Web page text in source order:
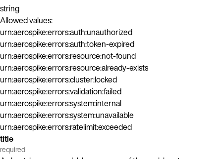
string
Allowed values:
urn:aerospike:errors:auth:unauthorized
urn:aerospike:errors:auth:token-expired
urn:aerospike:errors:resource:not-found
urn:aerospike:errors:resource:already-exists
urn:aerospike:errors:cluster:locked
urn:aerospike:errors:validation:failed
urn:aerospike:errors:system:internal
urn:aerospike:errors:system:unavailable
urn:aerospike:errors:ratelimit:exceeded
title
required